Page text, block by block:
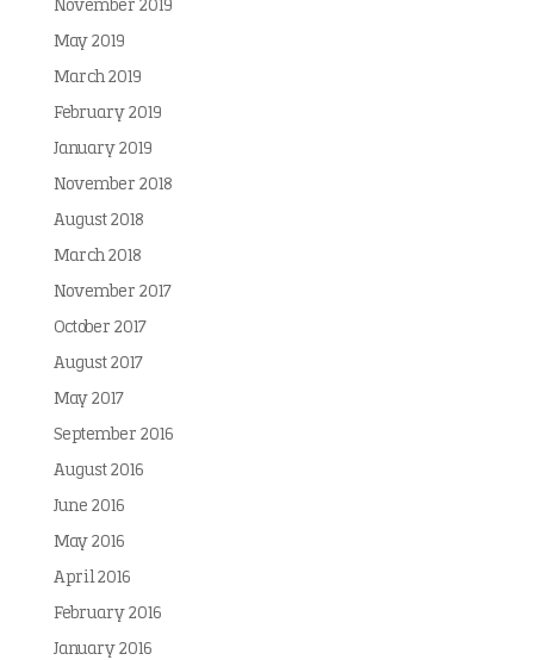
November 2019
May 2019
March 2019
February 2019
January 2019
November 2018
August 2018
March 2018
November 2017
October 2017
August 2017
May 2017
September 2016
August 2016
June 2016
May 2016
April 2016
February 2016
January 2016